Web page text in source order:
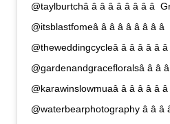
@taylburtchâ â â â â â â â â 
@itsblastfomeâ â â â â â â â â
@theweddingcycleâ â â â â â â
@gardenandgracefloralsâ â â â
@karawinslowmuaâ â â â â â
@waterbearphotography â â â â